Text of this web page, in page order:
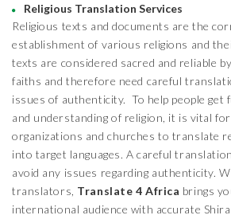
Religious Translation Services
Religious texts and documents are the
establishment of various religions and
texts are considered sacred and reliable
faiths and therefore need careful
issues of authenticity. To help people get
and understanding of religion, it is vital
organizations and churches to translate
into target languages. A careful
avoid any issues regarding authenticity.
translators, Translate 4 Africa brings
international audience with accurate